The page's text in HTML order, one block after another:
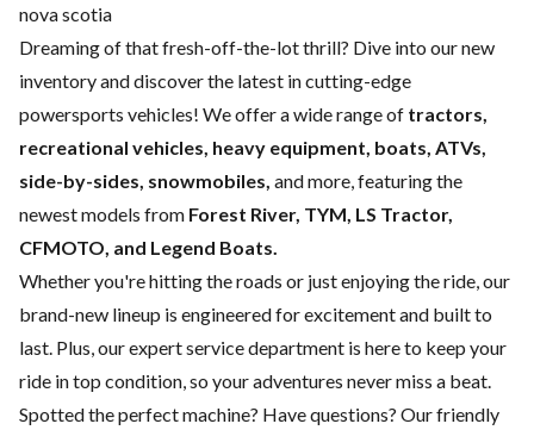
nova scotia
Dreaming of that fresh-off-the-lot thrill? Dive into our new
inventory and discover the latest in cutting-edge
powersports vehicles! We offer a wide range of tractors,
recreational vehicles, heavy equipment, boats, ATVs,
side-by-sides, snowmobiles, and more, featuring the
newest models from Forest River, TYM, LS Tractor,
CFMOTO, and Legend Boats.
Whether you're hitting the roads or just enjoying the ride, our
brand-new lineup is engineered for excitement and built to
last. Plus, our expertservice department is here to keep your
ride in top condition, so your adventures never miss a beat.
Spotted the perfect machine? Have questions? Our friendly